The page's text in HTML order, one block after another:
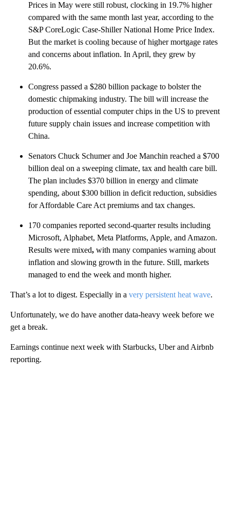
Prices in May were still robust, clocking in 19.7% higher
compared with the same month last year, according to the
S&P CoreLogic Case-Shiller National Home Price Index.
But the market is cooling because of higher mortgage rates
and concerns about inflation. In April, they grew by
20.6%.
Congress passed a $280 billion package to bolster the
domestic chipmaking industry. The bill will increase the
production of essential computer chips in the US to prevent
future supply chain issues and increase competition with
China.
Senators Chuck Schumer and Joe Manchin reached a $700
billion deal on a sweeping climate, tax and health care bill.
The plan includes $370 billion in energy and climate
spending, about $300 billion in deficit reduction, subsidies
for Affordable Care Act premiums and tax changes.
170 companies reported second-quarter results including
Microsoft, Alphabet, Meta Platforms, Apple, and Amazon.
Results were mixed, with many companies warning about
inflation and slowing growth in the future. Still, markets
managed to end the week and month higher.
That’s a lot to digest. Especially in a very persistent heat wave.
Unfortunately, we do have another data-heavy week before we
get a break.
Earnings continue next week with Starbucks, Uber and Airbnb
reporting.